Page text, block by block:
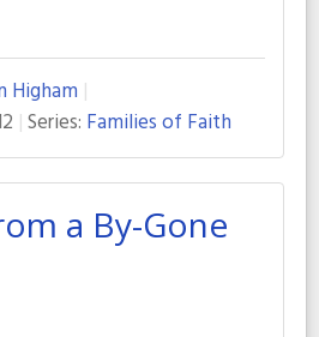
Higham
Series: Families of Faith
a By-Gone